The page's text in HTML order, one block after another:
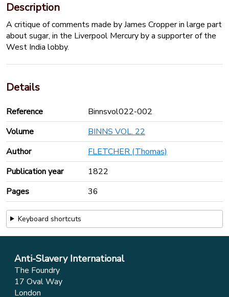
Description
A critique of comments made by James Cropper in large part
about sugar, in the Liverpool Mercury by a supporter of the
West India lobby.
Details
Reference
Binnsvol022-002
Volume
BINNS VOL. 22
Author
FLETCHER (Thomas)
Publication year
1822
Pages
36
Keyboard shortcuts
Anti-Slavery International
The Foundry
17 Oval Way
London